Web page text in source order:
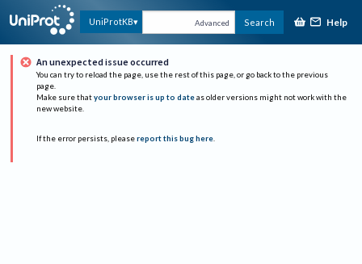
UniProtKB Advanced Search Help
An unexpected issue occurred
You can try to reload the page, use the rest of this page, or go back to the previous
page.
Make sure that your browser is up to date as older versions might not work with the
new website.
If the error persists, please report this bug here.